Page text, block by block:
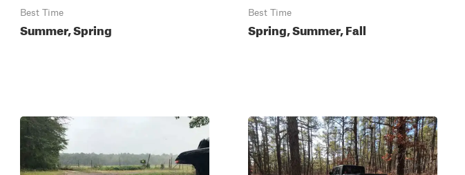
Best Time
Summer, Spring
Best Time
Spring, Summer, Fall